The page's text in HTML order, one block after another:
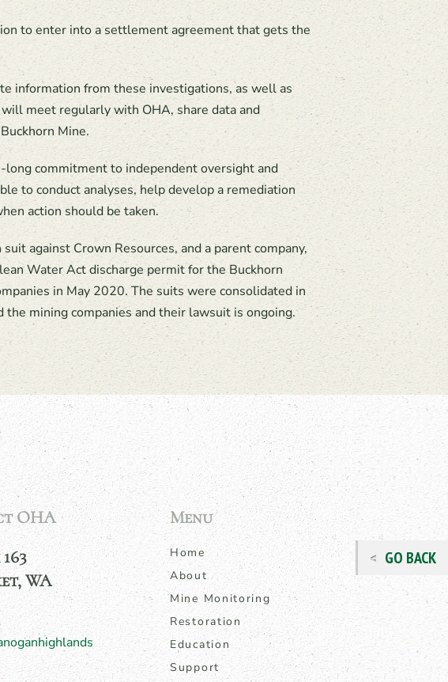
to enter into a settlement agreement that gets the
information from these investigations, as well as
meet regularly with OHA, share data and
Mine.
commitment to independent oversight and
to conduct analyses, help develop a remediation
action should be taken.
against Crown Resources, and a parent company,
Water Act discharge permit for the Buckhorn
in May 2020. The suits were consolidated in
mining companies and their lawsuit is ongoing.
OHA
WA
Menu
Home
About
Mine Monitoring
Restoration
Education
Support
GO BACK